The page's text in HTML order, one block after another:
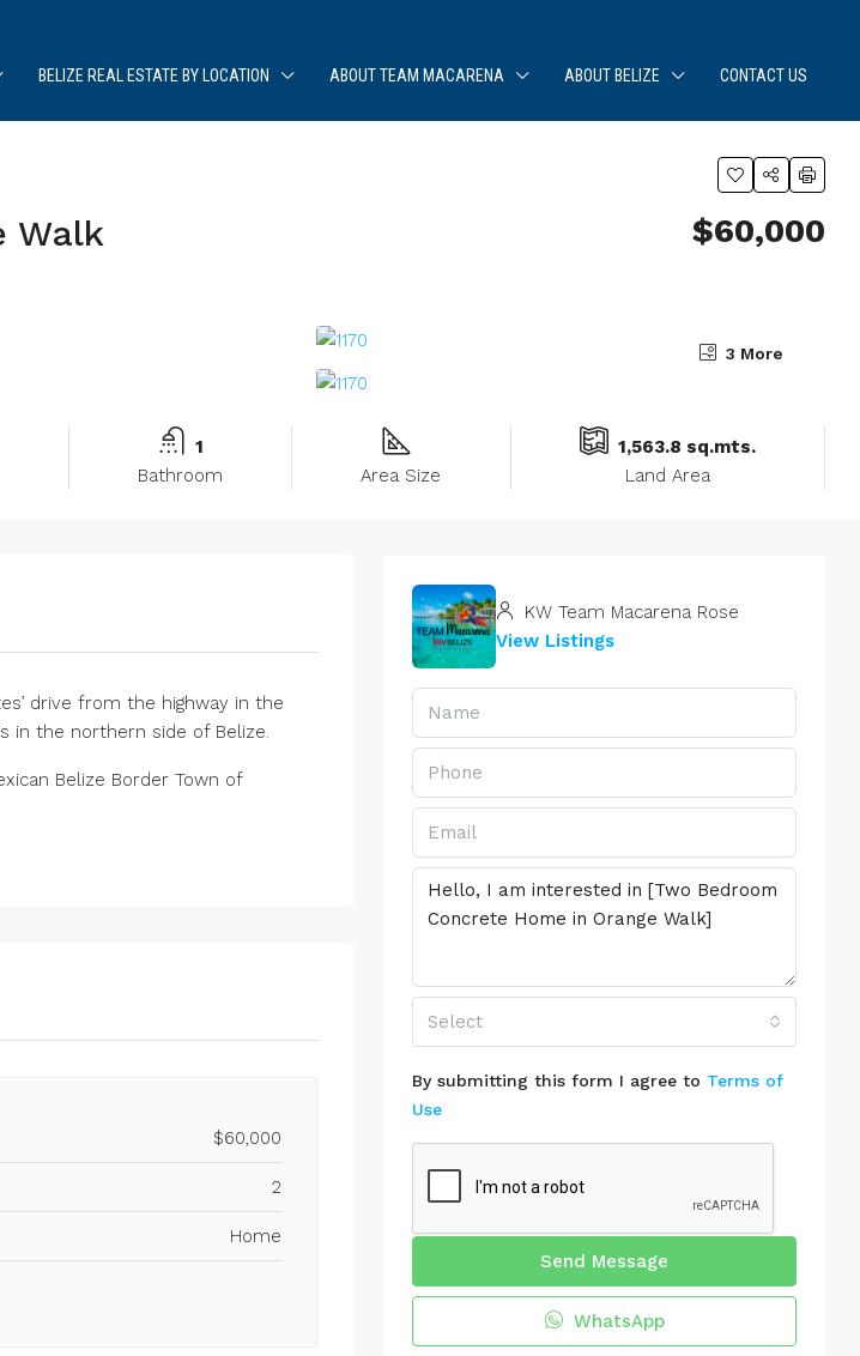
BELIZE REAL ESTATE BY LOCATION ABOUT TEAM MACARENA ABOUT BELIZE CONTACT US
Walk $60,000
3 More
1
Bathroom
Area Size
1,563.8 sq.mts.
Land Area
drive from the highway in the
in the northern side of Belize.
Belize Border Town of
$60,000
2
Home
KW Team Macarena Rose
View Listings
Select
By submitting this form I agree to Terms of
Use
Send Message
WhatsApp